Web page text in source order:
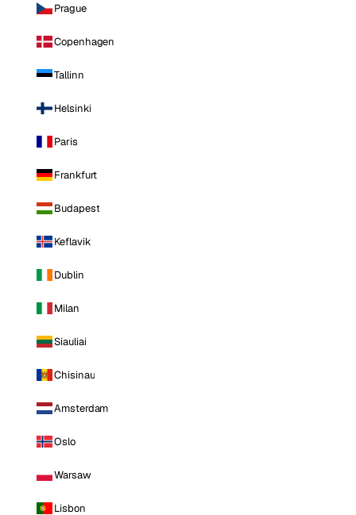
Prague
Copenhagen
Tallinn
Helsinki
Paris
Frankfurt
Budapest
Keflavik
Dublin
Milan
Siauliai
Chisinau
Amsterdam
Oslo
Warsaw
Lisbon